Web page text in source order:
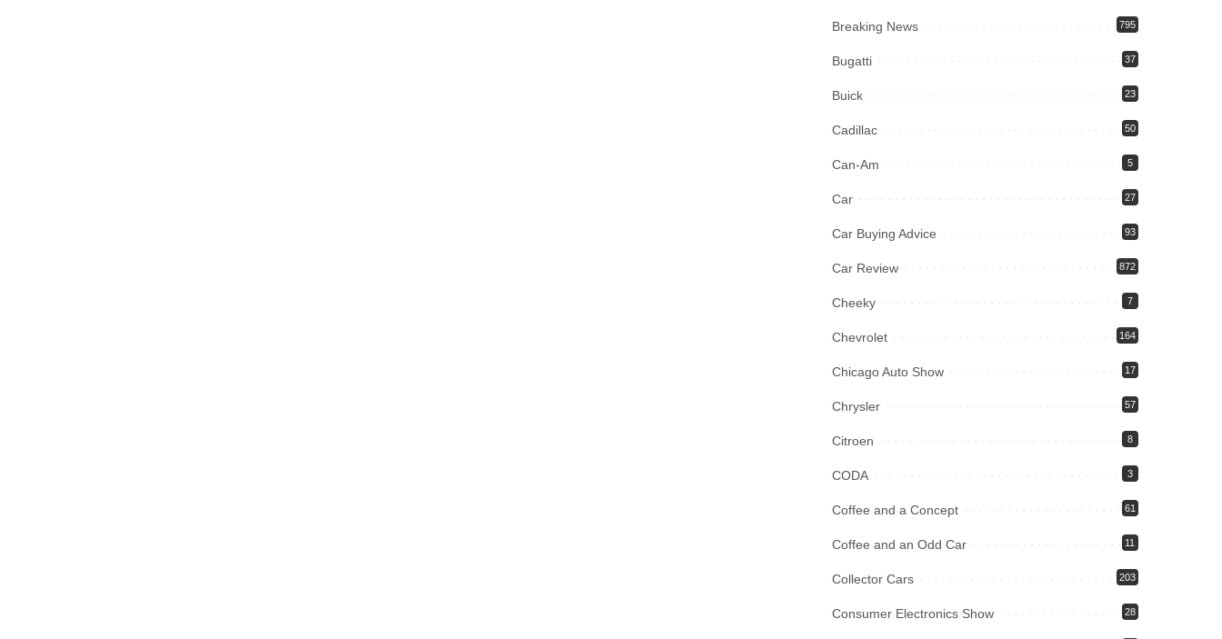
Breaking News 795
Bugatti 37
Buick 23
Cadillac 50
Can-Am 5
Car 27
Car Buying Advice 93
Car Review 872
Cheeky 7
Chevrolet 164
Chicago Auto Show 17
Chrysler 57
Citroen 8
CODA 3
Coffee and a Concept 61
Coffee and an Odd Car 11
Collector Cars 203
Consumer Electronics Show 28